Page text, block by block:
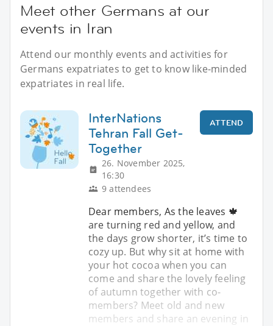
Meet other Germans at our
events in Iran
Attend our monthly events and activities for
Germans expatriates to get to know like-minded
expatriates in real life.
InterNations
Tehran Fall Get-
Together
26. November 2025,
16:30
9 attendees
ATTEND
Dear members, As the leaves 🍁
are turning red and yellow, and
the days grow shorter, it’s time to
cozy up. But why sit at home with
your hot cocoa when you can
come and share the lovely feeling
of autumn together with co-
members? Meet old and new
members and share an evening in